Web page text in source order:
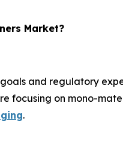
Market?
and regulatory
focusing on mono-
.